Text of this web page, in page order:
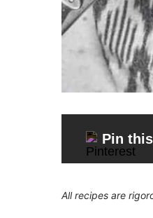
Pin
All recipes are